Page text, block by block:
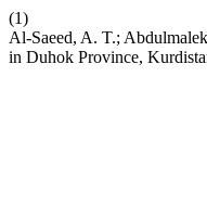
(1)
Al-Saeed, A. T.;
in Duhok Province,